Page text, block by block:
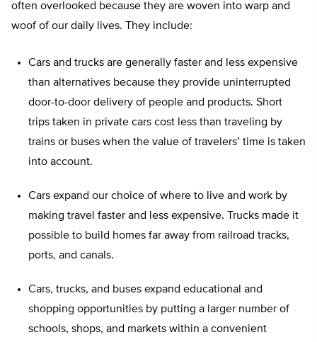
often overlooked because they are woven into warp and
woof of our daily lives. They include:
Cars and trucks are generally faster and less expensive
than alternatives because they provide uninterrupted
door-to-door delivery of people and products. Short
trips taken in private cars cost less than traveling by
trains or buses when the value of travelers’ time is taken
into account.
Cars expand our choice of where to live and work by
making travel faster and less expensive. Trucks made it
possible to build homes far away from railroad tracks,
ports, and canals.
Cars, trucks, and buses expand educational and
shopping opportunities by putting a larger number of
schools, shops, and markets within a convenient